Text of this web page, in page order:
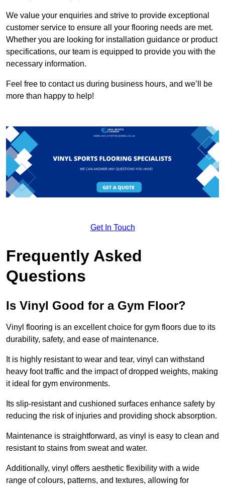
We value your enquiries and strive to provide exceptional
customer service to ensure all your flooring needs are met.
Whether you are looking for installation guidance or product
specifications, our team is equipped to provide you with the
necessary information.
Feel free to contact us during business hours, and we’ll be
more than happy to help!
Get In Touch
Frequently Asked
Questions
Is Vinyl Good for a Gym Floor?
Vinyl flooring is an excellent choice for gym floors due to its
durability, safety, and ease of maintenance.
It is highly resistant to wear and tear, vinyl can withstand
heavy foot traffic and the impact of dropped weights, making
it ideal for gym environments.
Its slip-resistant and cushioned surfaces enhance safety by
reducing the risk of injuries and providing shock absorption.
Maintenance is straightforward, as vinyl is easy to clean and
resistant to stains from sweat and water.
Additionally, vinyl offers aesthetic flexibility with a wide
range of colours, patterns, and textures, allowing for